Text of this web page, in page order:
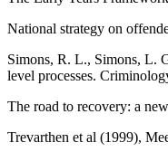
National strategy on
Simons, R. L., Simons, L.
level processes.
The road to recovery: a
Trevarthen et al (1999),